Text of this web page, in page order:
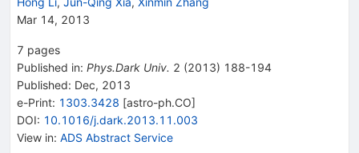
Mar 14, 2013
7 pages
Published in: Phys.Dark Univ. 2 (2013) 188-194
Published: Dec, 2013
e-Print: 1303.3428 [astro-ph.CO]
DOI: 10.1016/j.dark.2013.11.003
View in: ADS Abstract Service